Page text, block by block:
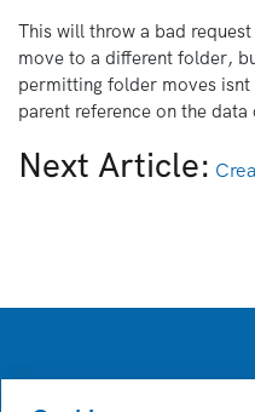
This will throw a bad
move to a different folder,
permitting folder moves
parent reference on the
Next Article: